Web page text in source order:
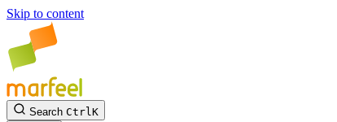
Skip to content
Search CtrlK